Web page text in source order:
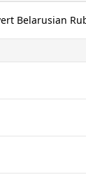
Belarusian